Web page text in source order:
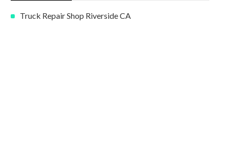
Truck Repair Shop Riverside CA